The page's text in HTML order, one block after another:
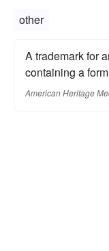
other
A trademark for
containing a
American Heritage